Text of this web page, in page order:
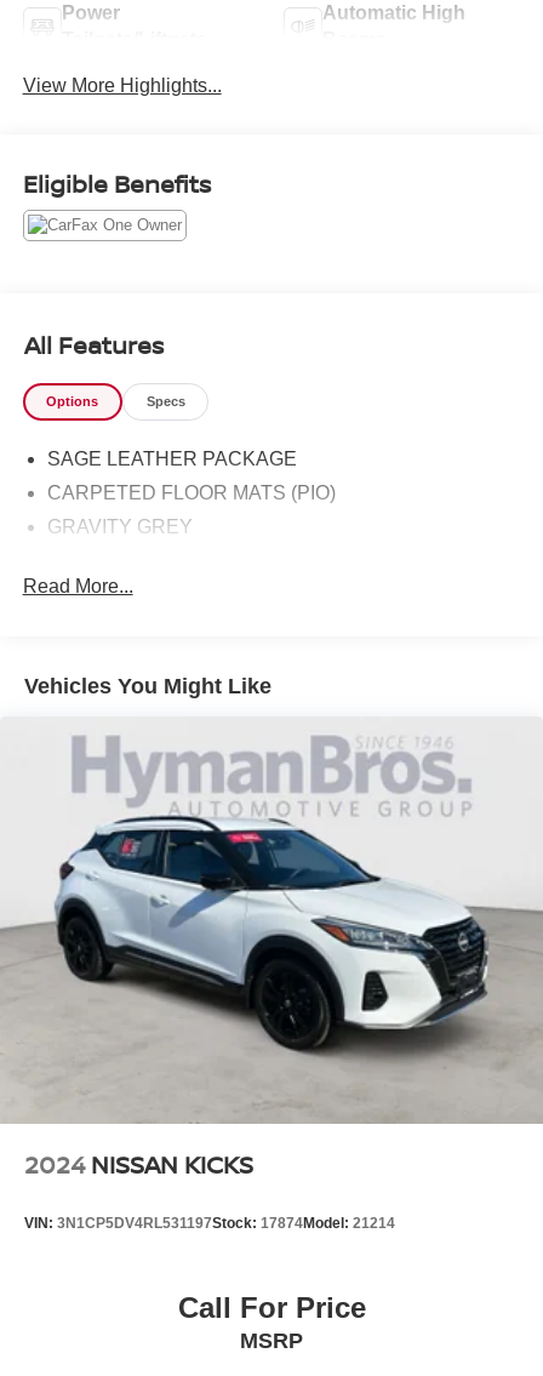
Power
Automatic High
View More Highlights...
Eligible Benefits
All Features
Options Specs
SAGE LEATHER PACKAGE
CARPETED FLOOR MATS (PIO)
GRAVITY GREY
Read More...
Vehicles You Might Like
2024 NISSAN KICKS
VIN: 3N1CP5DV4RL531197Stock: 17874Model: 21214
Call For Price
MSRP